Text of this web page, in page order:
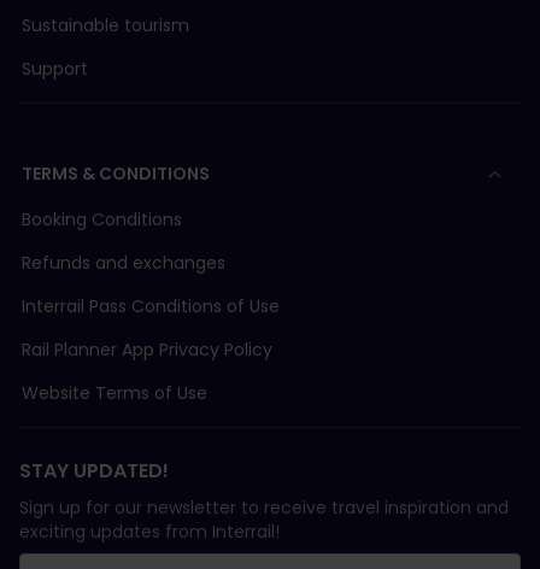
Sustainable tourism
Support
TERMS & CONDITIONS
Booking Conditions
Refunds and exchanges
Interrail Pass Conditions of Use
Rail Planner App Privacy Policy
Website Terms of Use
STAY UPDATED!
Sign up for our newsletter to receive travel inspiration and
exciting updates from Interrail!